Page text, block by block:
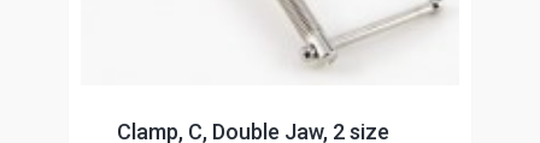
Clamp, C, Double Jaw, 2 size